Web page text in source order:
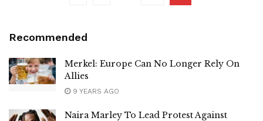
Recommended
Merkel: Europe Can No Longer Rely On
Allies
9 YEARS AGO
Naira Marley To Lead Protest Against